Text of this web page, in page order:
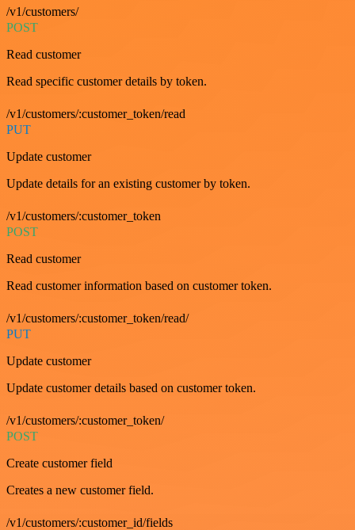
/v1/customers/
POST
Read customer
Read specific customer details by token.
/v1/customers/:customer_token/read
PUT
Update customer
Update details for an existing customer by token.
/v1/customers/:customer_token
POST
Read customer
Read customer information based on customer token.
/v1/customers/:customer_token/read/
PUT
Update customer
Update customer details based on customer token.
/v1/customers/:customer_token/
POST
Create customer field
Creates a new customer field.
/v1/customers/:customer_id/fields